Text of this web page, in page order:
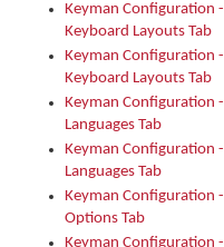
Keyman Configuration -
Keyboard Layouts Tab
Keyman Configuration -
Keyboard Layouts Tab
Keyman Configuration -
Languages Tab
Keyman Configuration -
Languages Tab
Keyman Configuration -
Options Tab
Keyman Configuration -